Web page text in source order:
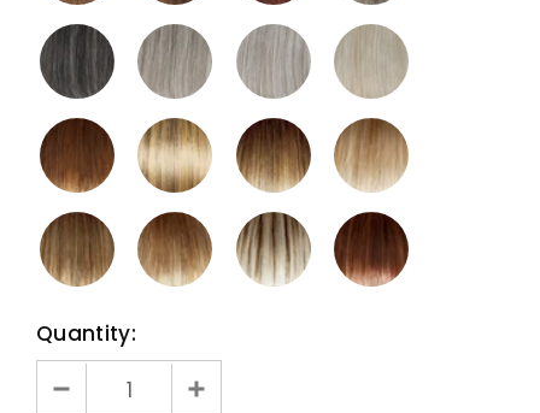
Quantity: